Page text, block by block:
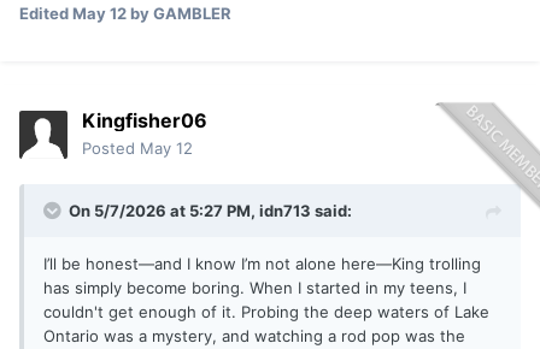
EditedMay 12by GAMBLER
Kingfisher06
Posted May 12
On 5/7/2026 at 5:27 PM, idn713 said:
I’ll be honest—and I know I’m not alone here—King trolling
has simply become boring. When I started in my teens, I
couldn't get enough of it. Probing the deep waters of Lake
Ontario was a mystery, and watching a rod pop was the